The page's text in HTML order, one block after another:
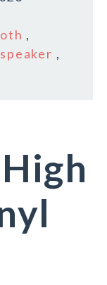
,
speaker ,